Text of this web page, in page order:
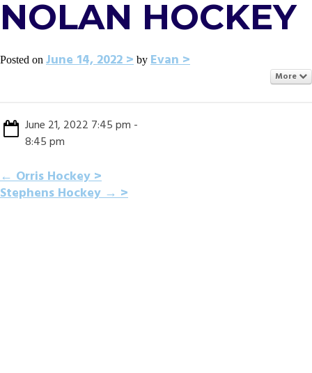
NOLAN HOCKEY
Posted on June 14, 2022 by Evan
More
June 21, 2022 7:45 pm -
8:45 pm
POST
←Orris Hockey
Stephens Hockey→